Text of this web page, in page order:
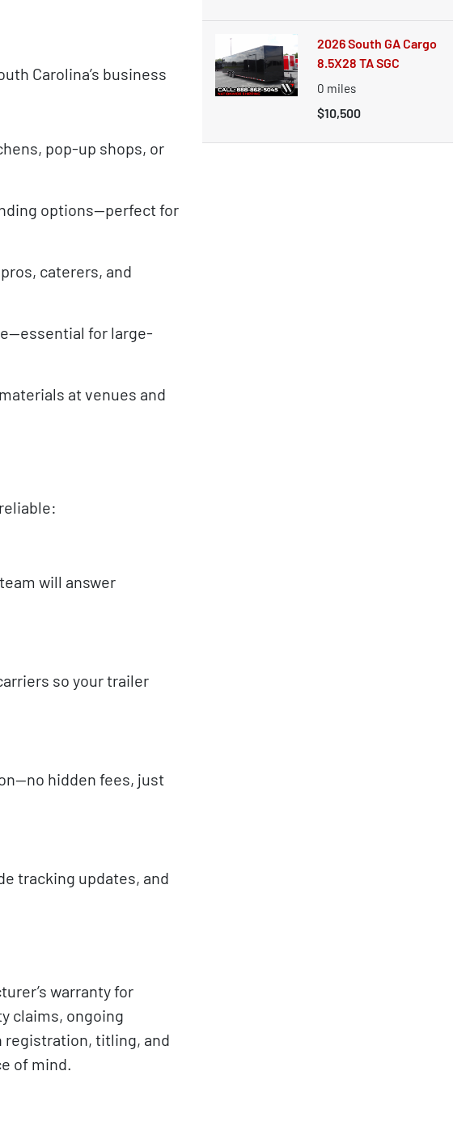
Carolina’s business
pop-up shops, or
options—perfect for
caterers, and
for large-
at venues and
will answer
so your trailer
hidden fees, just
tracking updates, and
warranty for
claims, ongoing
registration, titling, and
of mind.
2026 South GA Cargo
8.5X28 TA SGC
0 miles
$10,500